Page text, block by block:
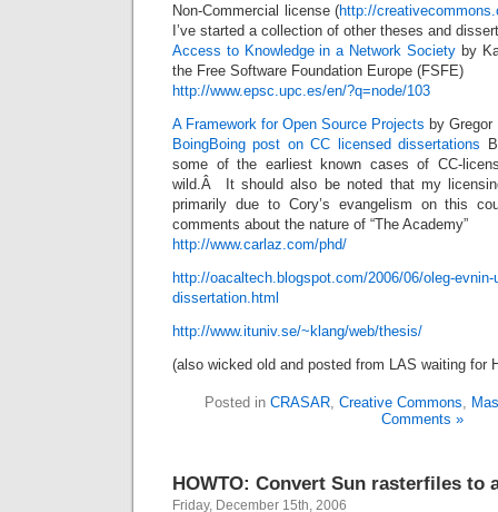
Non-Commercial license (http://
I’ve started a collection of other theses and
Access to Knowledge in a Network Societyby
the Free Software Foundation Europe (FSFE)
http://www.epsc.upc.es/en/?q=node/103
A Framework for Open Source Projects by
BoingBoing post on CC licensed dissertations
some of the earliest known cases of CC-
wild.Â It should also be noted that my
primarily due to Cory’s evangelism on this
comments about the nature of “The Academy”
http://www.carlaz.com/phd/
http://oacaltech.blogspot.com/2006/06/oleg-evnin-
dissertation.html
http://www.ituniv.se/~klang/web/thesis/
(also wicked old and posted from LAS waiting for
Posted in CRASAR, Creative Commons,
Comments »
HOWTO: Convert Sun rasterfiles to
Friday, December 15th, 2006